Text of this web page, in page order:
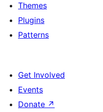
Themes
Plugins
Patterns
Get Involved
Events
Donate ↗